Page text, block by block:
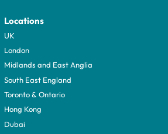
Locations
UK
London
Midlands and East Anglia
South East England
Toronto & Ontario
Hong Kong
Dubai